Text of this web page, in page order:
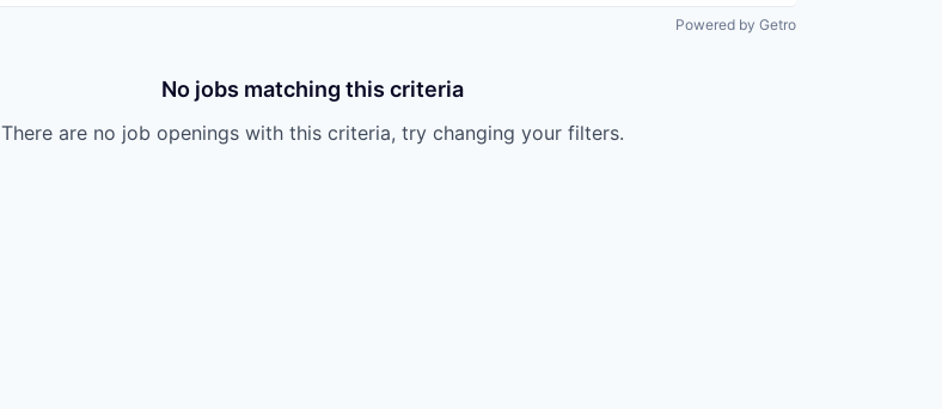
Powered by Getro
No jobs matching this criteria
There are no job openings with this criteria, try changing your filters.